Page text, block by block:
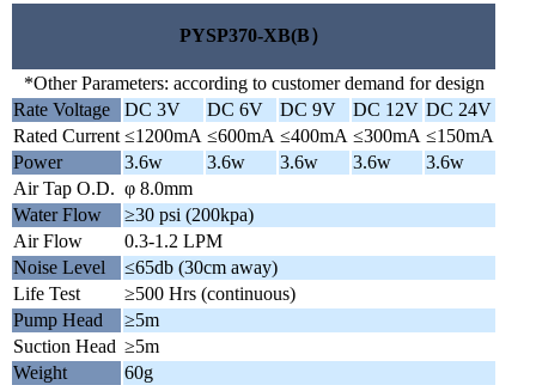
PYSP370-XB(B）
*Other Parameters: according to customer demand for design
Rate Voltage
DC 3V DC 6V DC 9V DC 12V DC 24V
Rated Current ≤1200mA ≤600mA ≤400mA ≤300mA ≤150mA
Power
3.6w 3.6w 3.6w 3.6w
3.6w
Air Tap O.D. φ 8.0mm
Water Flow
≥30 psi (200kpa)
Air Flow
0.3-1.2 LPM
Noise Level
≤65db (30cm away)
Life Test
≥500 Hrs (continuous)
Pump Head
≥5m
Suction Head ≥5m
Weight
60g